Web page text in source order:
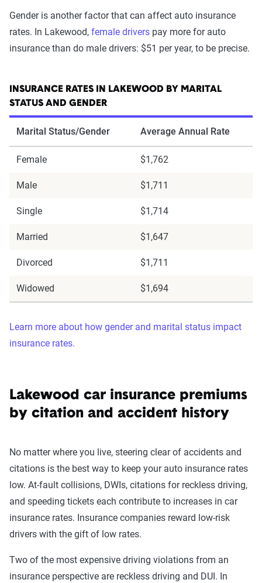
Gender is another factor that can affect auto insurance
rates. In Lakewood, female drivers pay more for auto
insurance than do male drivers: $51 per year, to be precise.
INSURANCE RATES IN LAKEWOOD BY MARITAL
STATUS AND GENDER
Marital Status/Gender Average Annual Rate
Female $1,762
Male $1,711
Single $1,714
Married $1,647
Divorced $1,711
Widowed $1,694
Learn more about how gender and marital status impact
insurance rates.
Lakewood car insurance premiums
by citation and accident history
No matter where you live, steering clear of accidents and
citations is the best way to keep your auto insurance rates
low. At-fault collisions, DWIs, citations for reckless driving,
and speeding tickets each contribute to increases in car
insurance rates. Insurance companies reward low-risk
drivers with the gift of low rates.
Two of the most expensive driving violations from an
insurance perspective are reckless driving and DUI. In